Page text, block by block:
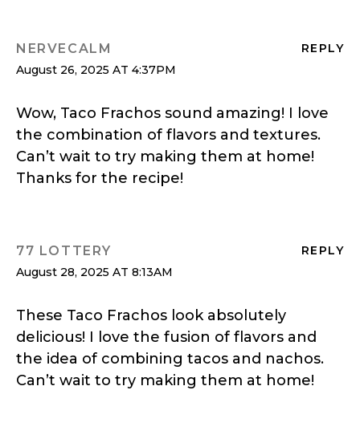
REPLY
NERVECALM
August 26, 2025 AT 4:37PM
Wow, Taco Frachos sound amazing! I love
the combination of flavors and textures.
Can’t wait to try making them at home!
Thanks for the recipe!
REPLY
77 LOTTERY
August 28, 2025 AT 8:13AM
These Taco Frachos look absolutely
delicious! I love the fusion of flavors and
the idea of combining tacos and nachos.
Can’t wait to try making them at home!